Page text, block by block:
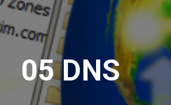
05 DNS